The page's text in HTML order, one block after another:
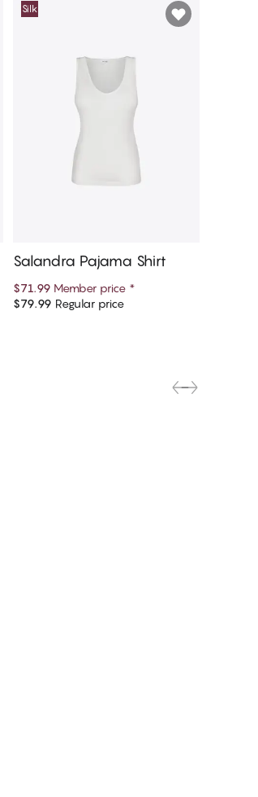
Add to cart
Silk
Salandra Pajama Shirt
$71.99 Member price *
$79.99 Regular price